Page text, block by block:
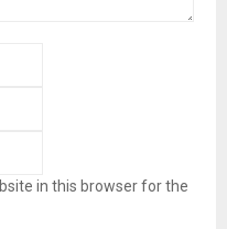
in this browser for the